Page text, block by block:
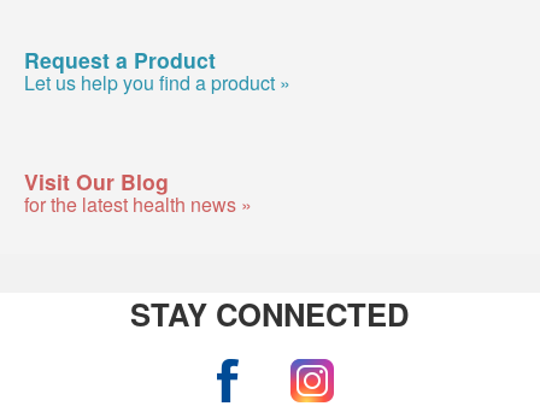
Request a Product
Let us help you find a product »
Visit Our Blog
for the latest health news »
STAY CONNECTED